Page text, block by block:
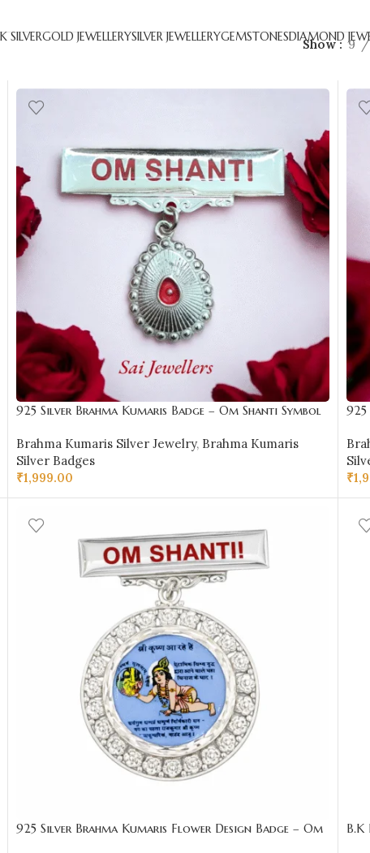
SILVERGOLD JEWELLERYSILVER JEWELLERYGEMSTONESDIAMOND
Show 9
925 Silver Brahma Kumaris Badge – Om Shanti Symbol
Brahma Kumaris Silver Jewelry, Brahma Kumaris
Silver Badges
₹1,999.00
ADD TO CART
925
₹
925 Silver Brahma Kumaris Flower Design Badge – Om
B.K